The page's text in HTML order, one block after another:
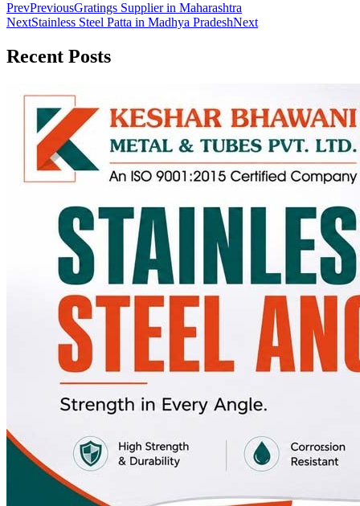
PrevPreviousGratings Supplier in Maharashtra
NextStainless Steel Patta in Madhya PradeshNext
Recent Posts